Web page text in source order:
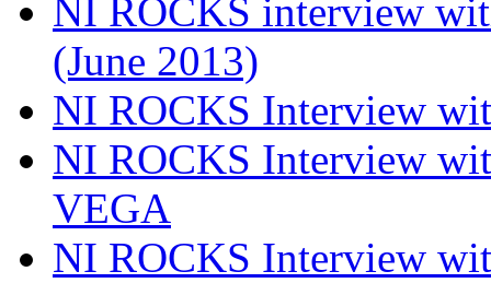
NI ROCKS interview
(June 2013)
NI ROCKS Interview
NI ROCKS Interview
VEGA
NI ROCKS Interview